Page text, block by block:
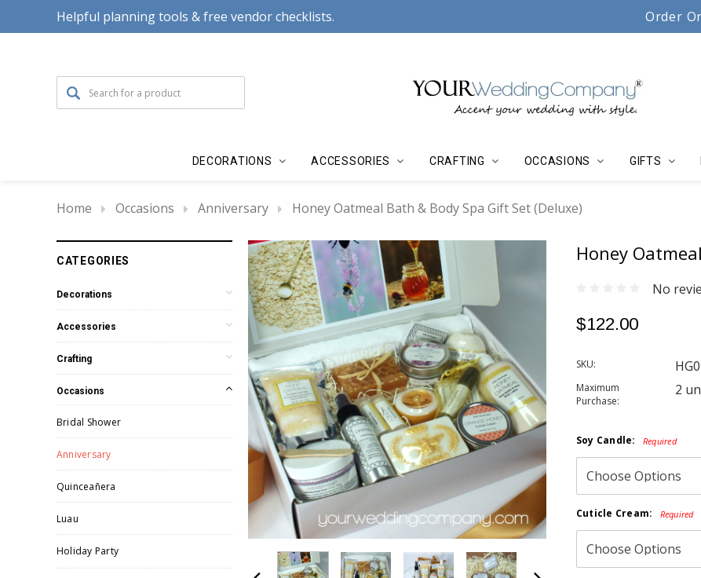
Helpful planning tools & free vendor checklists. Serving couples, florists & event planners since
Order
DECORATIONS ACCESSORIES CRAFTING OCCASIONS GIFTS
Home Occasions Anniversary Honey Oatmeal Bath & Body Spa Gift Set (Deluxe)
CATEGORIES
Decorations
Accessories
Crafting
Occasions
Bridal Shower
Anniversary
Quinceañera
Luau
Holiday Party
Honey
No
$122.00
SKU:
Maximum
Purchase:
2
Soy Candle: Required
Cuticle Cream: Required